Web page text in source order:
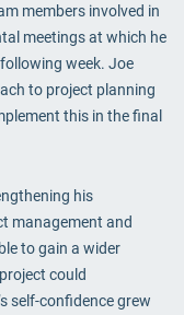
members involved in
meetings at which he
week. Joe
to project planning
this in the final
his
management and
to gain a wider
could
self-confidence grew